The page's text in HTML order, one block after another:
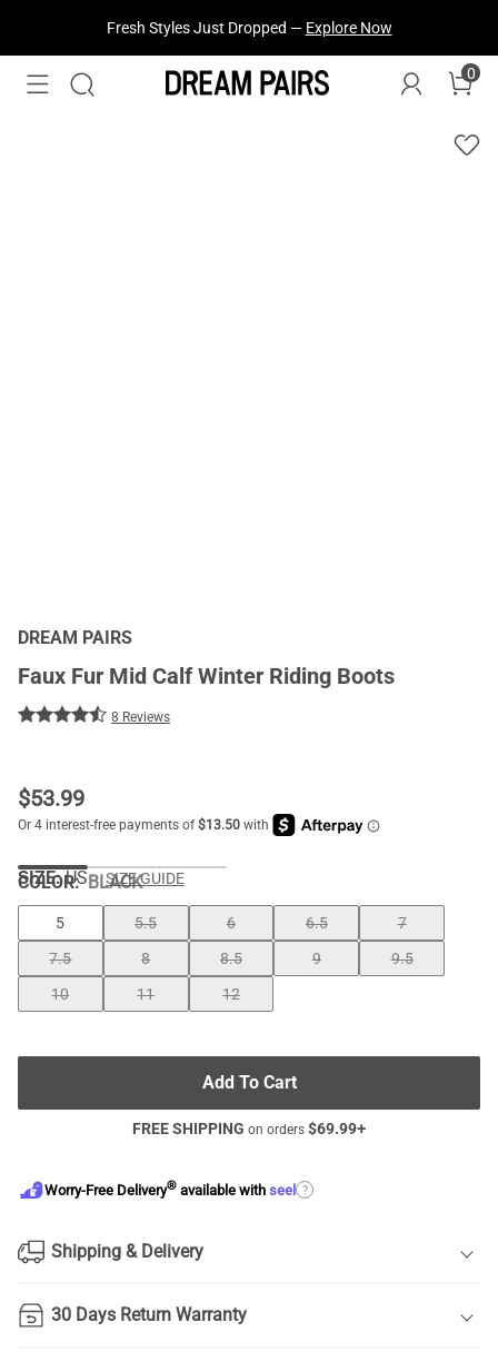
Fresh Styles Just Dropped — Explore Now
0
DREAM PAIRS
Faux Fur Mid Calf Winter Riding Boots
8 Reviews
$53.99
COLOR:BLACK
SIZE: US SIZE GUIDE
5 5.5 6 6.5
7
7.5
8 8.5 9
9.5
10
11 12
Add To Cart
FREE SHIPPING on orders $69.99+
Worry-Free Delivery® available with seel ?
Shipping & Delivery
30 Days Return Warranty